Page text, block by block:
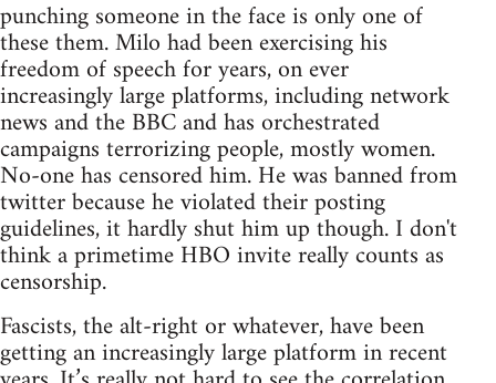
punching someone in the face is only one of
these them. Milo had been exercising his
freedom of speech for years, on ever
increasingly large platforms, including network
news and the BBC and has orchestrated
campaigns terrorizing people, mostly women.
No-one has censored him. He was banned from
twitter because he violated their posting
guidelines, it hardly shut him up though. I don't
think a primetime HBO invite really counts as
censorship.
Fascists, the alt-right or whatever, have been
getting an increasingly large platform in recent